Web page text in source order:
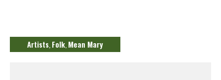
Artists Folk Mean Mary